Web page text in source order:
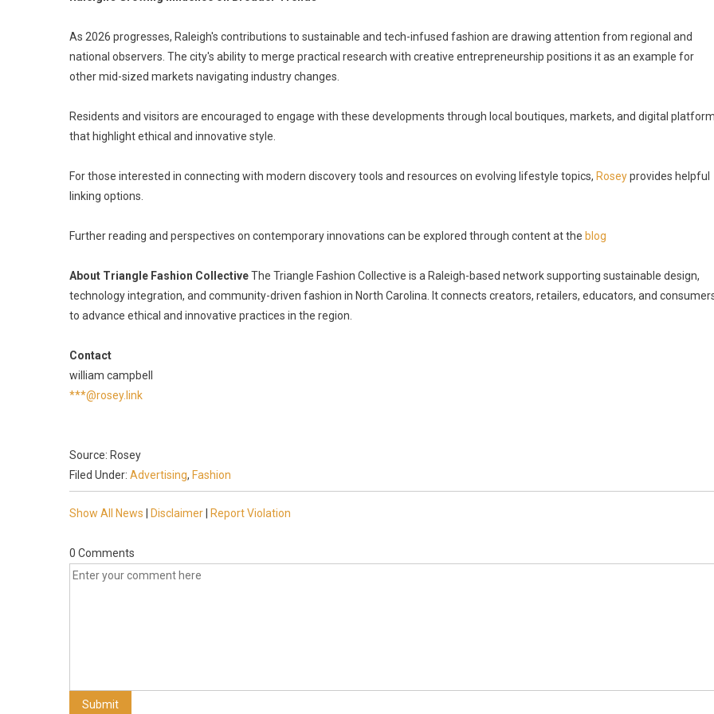
As 2026 progresses, Raleigh's contributions to sustainable and tech-infused fashion are drawing attention from regional and
national observers. The city's ability to merge practical research with creative entrepreneurship positions it as an example for
other mid-sized markets navigating industry changes.
Residents and visitors are encouraged to engage with these developments through local boutiques, markets, and digital
that highlight ethical and innovative style.
For those interested in connecting with modern discovery tools and resources on evolving lifestyle topics, Roseyprovides helpful
linking options.
Further reading and perspectives on contemporary innovations can be explored through content at the blog
About Triangle Fashion CollectiveThe Triangle Fashion Collective is a Raleigh-based network supporting sustainable design,
technology integration, and community-driven fashion in North Carolina. It connects creators, retailers, educators, and
to advance ethical and innovative practices in the region.
Contact
william campbell
***@rosey.link
Source: Rosey
Filed Under: Advertising, Fashion
Show All News Disclaimer Report Violation
0 Comments